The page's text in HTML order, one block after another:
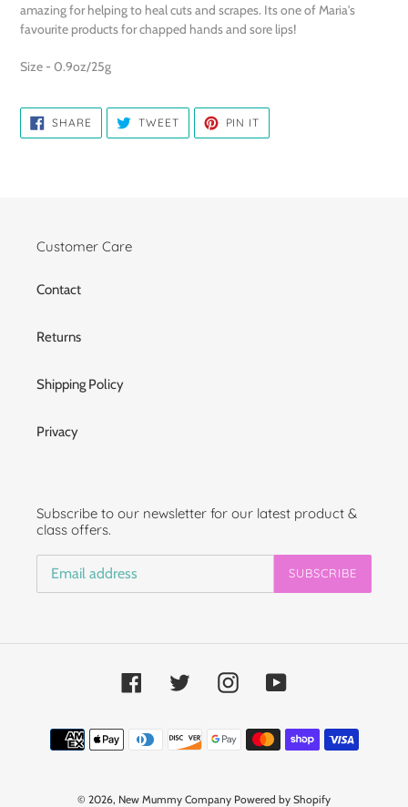
amazing for helping to heal cuts and scrapes. Its one of Maria's
favourite products for chapped hands and sore lips!
Size - 0.9oz/25g
SHARE SHARE
FACEBOOK
TWEETTWEET
TWITTER
PIN IT
PINTEREST
Customer Care
Contact
Returns
Shipping Policy
Privacy
Subscribe to our newsletter for our latest product &
class offers.
SUBSCRIBE
Facebook Twitter InstagramYouTube
Payment
methods
© 2026, New Mummy Company Powered by Shopify